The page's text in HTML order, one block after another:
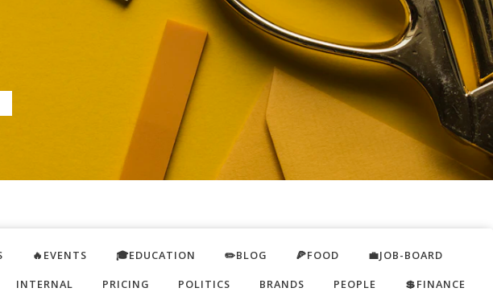
🔥EVENTS 🎓EDUCATION ✏️BLOG 🍕FOOD
💼JOB-BOARD
INTERNAL PRICING POLITICS BRANDS PEOPLE
💲FINANCE